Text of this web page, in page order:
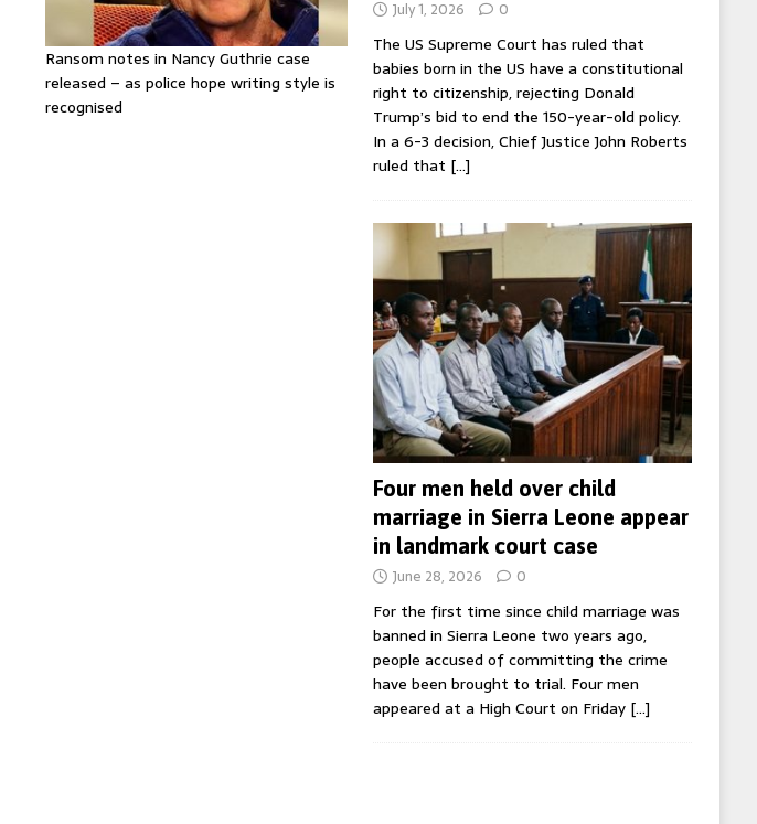
Ransom notes in Nancy Guthrie case
released – as police hope writing style is
recognised
July 1, 2026 0
The US Supreme Court has ruled that
babies born in the US have a constitutional
right to citizenship, rejecting Donald
Trump’s bid to end the 150-year-old policy.
In a 6-3 decision, Chief Justice John Roberts
ruled that […]
Four men held over child
marriage in Sierra Leone appear
in landmark court case
June 28, 2026 0
For the first time since child marriage was
banned in Sierra Leone two years ago,
people accused of committing the crime
have been brought to trial. Four men
appeared at a High Court on Friday […]